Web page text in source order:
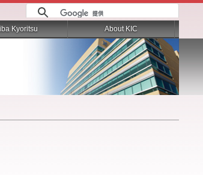
Kyoritsu About KIC